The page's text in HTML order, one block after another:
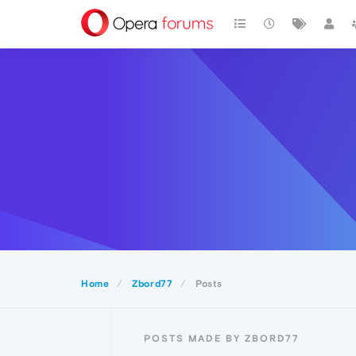
Home Zbord77 Posts
POSTS MADE BY ZBORD77